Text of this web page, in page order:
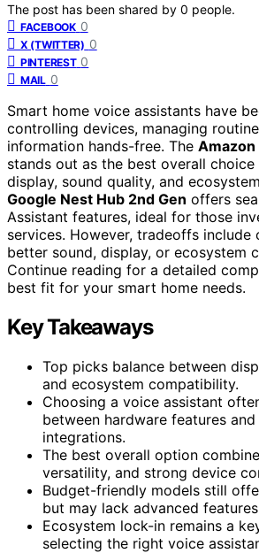
The post has been shared by 0 people.
FACEBOOK 0
X (TWITTER) 0
PINTEREST 0
MAIL 0
Smart home voice assistants have
controlling devices, managing
information hands-free. The Amazon
stands out as the best overall
display, sound quality, and
Google Nest Hub 2nd Gen offers
Assistant features, ideal for those
services. However, tradeoffs include
better sound, display, or ecosystem
Continue reading for a detailed
best fit for your smart home needs.
Key Takeaways
Top picks balance between
and ecosystem compatibility.
Choosing a voice assistant
between hardware features
integrations.
The best overall option
versatility, and strong device
Budget-friendly models still
but may lack advanced
Ecosystem lock-in remains a
selecting the right voice